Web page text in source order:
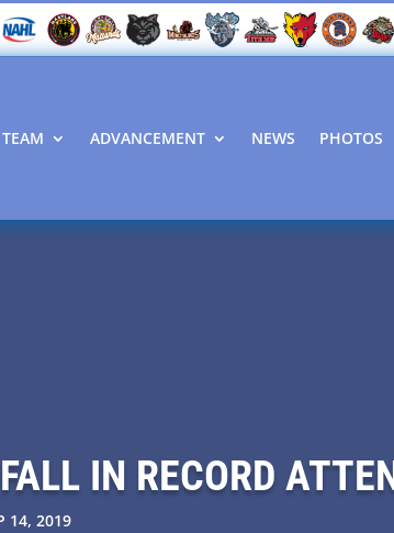
TEAM ADVANCEMENT NEWS PHOTOS
IN RECORD
14, 2019